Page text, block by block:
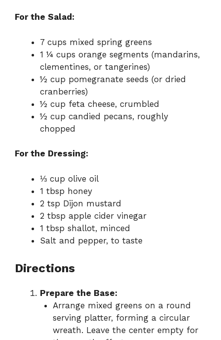
For the Salad:
7 cups mixed spring greens
1 ¼ cups orange segments (mandarins,
clementines, or tangerines)
½ cup pomegranate seeds (or dried
cranberries)
½ cup feta cheese, crumbled
½ cup candied pecans, roughly
chopped
For the Dressing:
⅓ cup olive oil
1 tbsp honey
2 tsp Dijon mustard
2 tbsp apple cider vinegar
1 tbsp shallot, minced
Salt and pepper, to taste
Directions
Prepare the Base:
Arrange mixed greens on a round
serving platter, forming a circular
wreath. Leave the center empty for